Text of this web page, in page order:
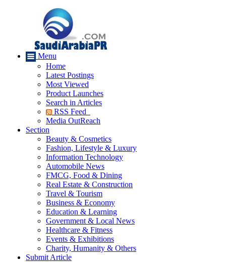
Menu
Home
Latest Postings
Most Viewed
Product Launches
Search in Articles
RSS Feed
Media OutReach
Section
Beauty & Cosmetics
Fashion, Lifestyle & Luxury
Information Technology
Automobile News
FMCG, Food & Dining
Real Estate & Construction
Travel & Tourism
Business & Economy
Education & Learning
Government & Local News
Healthcare & Fitness
Events & Exhibitions
Charity, Humanity & Others
Submit Article